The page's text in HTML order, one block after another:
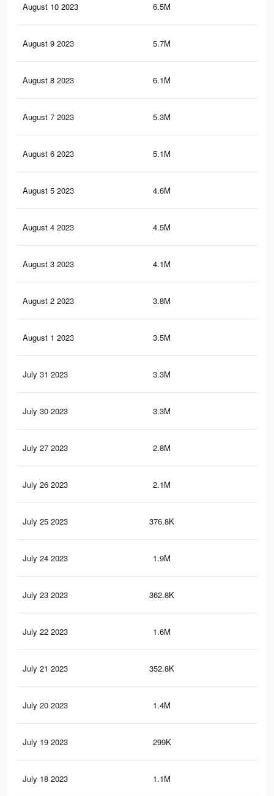
August 10 2023 6.5M
August 9 2023 5.7M
August 8 2023 6.1M
August 7 2023 5.3M
August 6 2023 5.1M
August 5 2023 4.6M
August 4 2023 4.5M
August 3 2023 4.1M
August 2 2023 3.8M
August 1 2023 3.5M
July 31 2023 3.3M
July 30 2023 3.3M
July 27 2023 2.8M
July 26 2023 2.1M
July 25 2023 376.8K
July 24 2023 1.9M
July 23 2023 362.8K
July 22 2023 1.6M
July 21 2023 352.8K
July 20 2023 1.4M
July 19 2023 299K
July 18 2023 1.1M